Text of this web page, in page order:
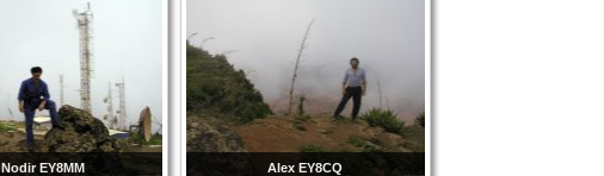
Nodir EY8MM Alex EY8CQ